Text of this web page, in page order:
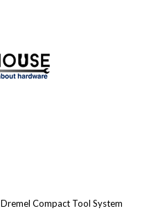
Dremel Compact Tool System